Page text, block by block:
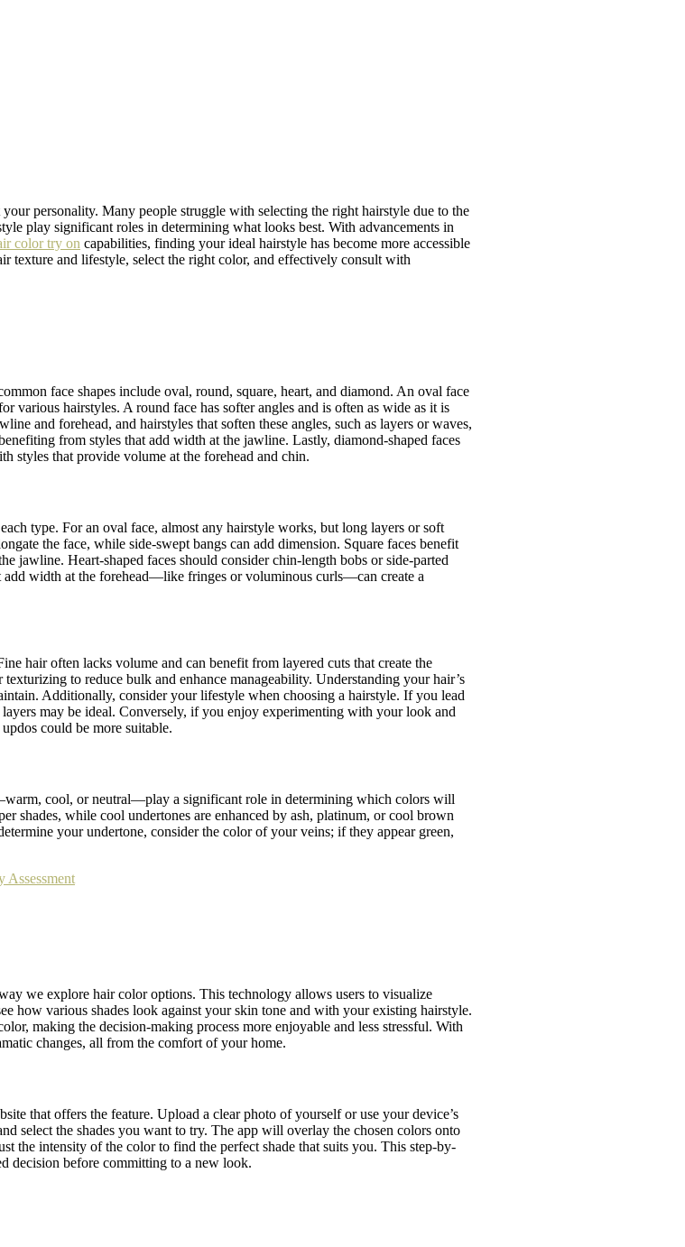
personality. Many people struggle with selecting the right hairstyle due to the
play significant roles in determining what looks best. With advancements in
color try on capabilities, finding your ideal hairstyle has become more accessible
texture and lifestyle, select the right color, and effectively consult with
face shapes include oval, round, square, heart, and diamond. An oval face
various hairstyles. A round face has softer angles and is often as wide as it is
and forehead, and hairstyles that soften these angles, such as layers or waves,
from styles that add width at the jawline. Lastly, diamond-shaped faces
styles that provide volume at the forehead and chin.
type. For an oval face, almost any hairstyle works, but long layers or soft
the face, while side-swept bangs can add dimension. Square faces benefit
jawline. Heart-shaped faces should consider chin-length bobs or side-parted
add width at the forehead—like fringes or voluminous curls—can create a
hair often lacks volume and can benefit from layered cuts that create the
to reduce bulk and enhance manageability. Understanding your hair’s
Additionally, consider your lifestyle when choosing a hairstyle. If you lead
may be ideal. Conversely, if you enjoy experimenting with your look and
could be more suitable.
cool, or neutral—play a significant role in determining which colors will
shades, while cool undertones are enhanced by ash, platinum, or cool brown
your undertone, consider the color of your veins; if they appear green,
Assessment
we explore hair color options. This technology allows users to visualize
how various shades look against your skin tone and with your existing hairstyle.
making the decision-making process more enjoyable and less stressful. With
changes, all from the comfort of your home.
that offers the feature. Upload a clear photo of yourself or use your device’s
select the shades you want to try. The app will overlay the chosen colors onto
the intensity of the color to find the perfect shade that suits you. This step-by-
decision before committing to a new look.